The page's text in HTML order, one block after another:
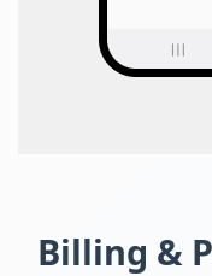
Billing &